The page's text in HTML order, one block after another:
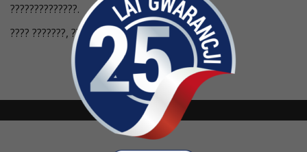
??????????????.
???? ???????, ???? ???
22 ЖОВТНЯ 2023